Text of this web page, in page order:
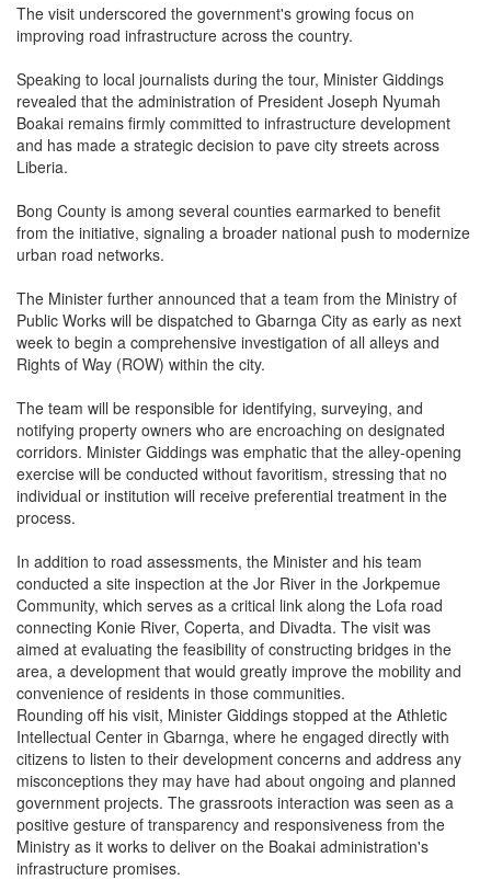
The visit underscored the government's growing focus on
improving road infrastructure across the country.
Speaking to local journalists during the tour, Minister Giddings
revealed that the administration of President Joseph Nyumah
Boakai remains firmly committed to infrastructure development
and has made a strategic decision to pave city streets across
Liberia.
Bong County is among several counties earmarked to benefit
from the initiative, signaling a broader national push to modernize
urban road networks.
The Minister further announced that a team from the Ministry of
Public Works will be dispatched to Gbarnga City as early as next
week to begin a comprehensive investigation of all alleys and
Rights of Way (ROW) within the city.
The team will be responsible for identifying, surveying, and
notifying property owners who are encroaching on designated
corridors. Minister Giddings was emphatic that the alley-opening
exercise will be conducted without favoritism, stressing that no
individual or institution will receive preferential treatment in the
process.
In addition to road assessments, the Minister and his team
conducted a site inspection at the Jor River in the Jorkpemue
Community, which serves as a critical link along the Lofa road
connecting Konie River, Coperta, and Divadta. The visit was
aimed at evaluating the feasibility of constructing bridges in the
area, a development that would greatly improve the mobility and
convenience of residents in those communities.
Rounding off his visit, Minister Giddings stopped at the Athletic
Intellectual Center in Gbarnga, where he engaged directly with
citizens to listen to their development concerns and address any
misconceptions they may have had about ongoing and planned
government projects. The grassroots interaction was seen as a
positive gesture of transparency and responsiveness from the
Ministry as it works to deliver on the Boakai administration's
infrastructure promises.